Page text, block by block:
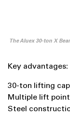
The Aluex 30-ton X
Key advantages:
30-ton lifting
Multiple lift
Steel